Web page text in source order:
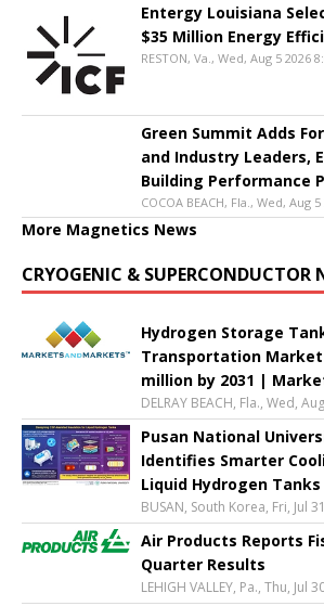
Entergy Louisiana
$35 Million Energy
RESTON, Va., Wed, Aug 5 2026
Green Summit Adds
and Industry Leaders,
Building Performance
COCOA BEACH, Fla., Wed, Aug
More Magnetics News
CRYOGENIC & SUPERCONDUCTOR
Hydrogen Storage
Transportation Market
million by 2031 |
DELRAY BEACH, Fla., Wed,
Pusan National
Identifies Smarter
Liquid Hydrogen Tanks
BUSAN, South Korea, Fri, Jul
Air Products Reports
Quarter Results
LEHIGH VALLEY, Pa., Thu, Jul